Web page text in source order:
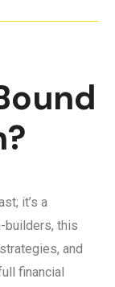
it’s a
builders, this
and
financial